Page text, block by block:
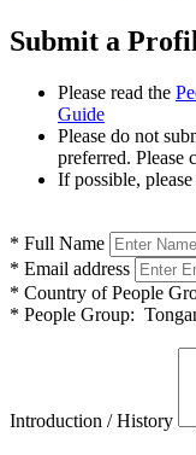
Submit a
Please read the
Guide
Please do not
preferred. Please
If possible,
* Full Name
* Email address
* Country of People
* People Group:
Introduction / History